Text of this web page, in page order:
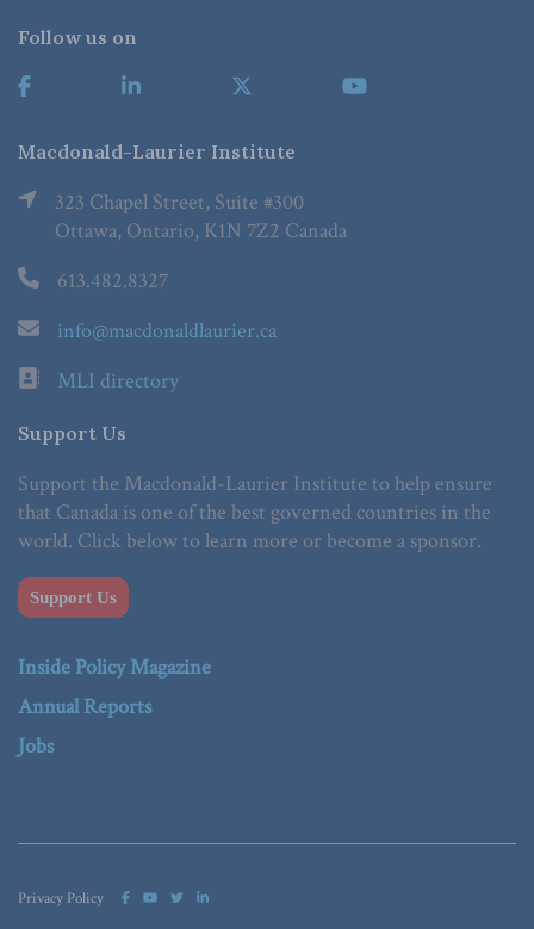
Follow us on
Macdonald-Laurier Institute
323 Chapel Street, Suite #300
Ottawa, Ontario, K1N 7Z2 Canada
613.482.8327
info@macdonaldlaurier.ca
MLI directory
Support Us
Support the Macdonald-Laurier Institute to help ensure
that Canada is one of the best governed countries in the
world. Click below to learn more or become a sponsor.
Support Us
Inside Policy Magazine
Annual Reports
Jobs
Privacy Policy